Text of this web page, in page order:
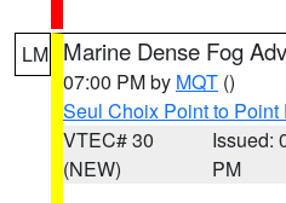
LM Marine Dense Fog
07:00 PM by MQT ()
Seul Choix Point to Point
VTEC# 30
(NEW)
Issued:
PM